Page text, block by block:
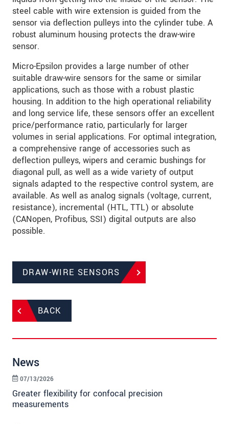
steel cable with wire extension is guided from the
sensor via deflection pulleys into the cylinder tube. A
robust aluminum housing protects the draw-wire
sensor.
Micro-Epsilon provides a large number of other
suitable draw-wire sensors for the same or similar
applications, such as those with a robust plastic
housing. In addition to the high operational reliability
and long service life, these sensors offer an excellent
price/performance ratio, particularly for larger
volumes in serial applications. For optimal integration,
a comprehensive range of accessories such as
deflection pulleys, wipers and ceramic bushings for
diagonal pull, as well as a wide variety of output
signals adapted to the respective control system, are
available. As well as analog signals (voltage, current,
resistance), incremental (HTL, TTL) or absolute
(CANopen, Profibus, SSI) digital outputs are also
possible.
DRAW-WIRE SENSORS
BACK
News
Greater flexibility for confocal precision
measurements
07/13/2026